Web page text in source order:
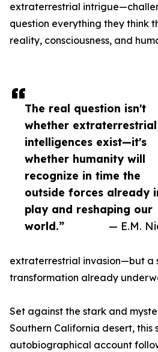
The real question isn't
whether extraterrestrial
intelligences exist—it's
whether humanity will
recognize in time the
outside forces already
play and reshaping our
world.”
— E.M.
extraterrestrial
question everything they think
reality, consciousness, and
extraterrestrial invasion—but a
transformation already
Set against the stark and
Southern California desert, this
autobiographical account